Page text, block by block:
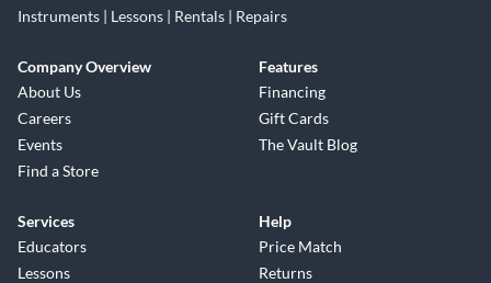
Instruments | Lessons | Rentals | Repairs
Company Overview
About Us
Careers
Events
Find a Store
Features
Financing
Gift Cards
The Vault Blog
Services
Educators
Lessons
Help
Price Match
Returns